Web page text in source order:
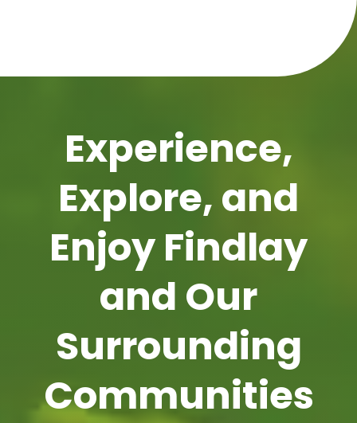
Experience,
Explore, and
Enjoy Findlay
and Our
Surrounding
Communities